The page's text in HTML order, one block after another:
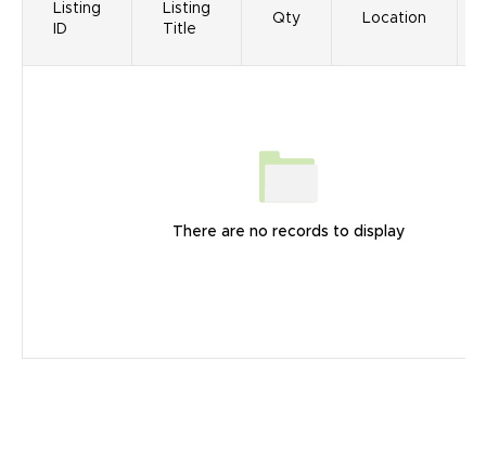
Listing
ID
Listing
Title
Qty Location
There are no records to display